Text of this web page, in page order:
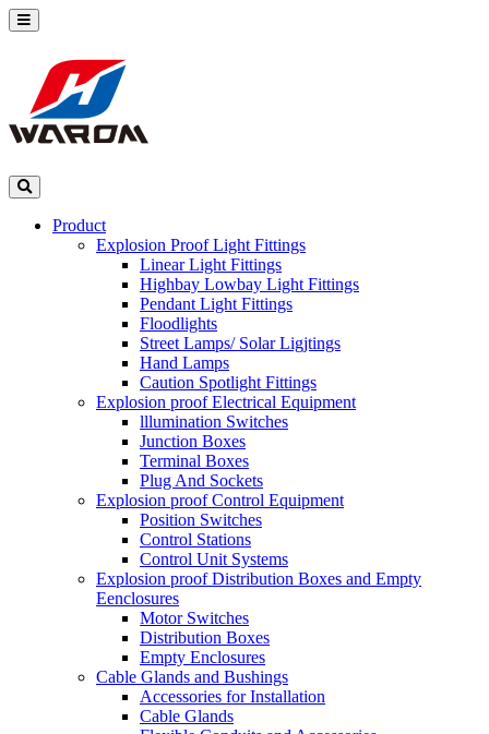
Product
Explosion Proof Light Fittings
Linear Light Fittings
Highbay Lowbay Light Fittings
Pendant Light Fittings
Floodlights
Street Lamps/ Solar Ligjtings
Hand Lamps
Caution Spotlight Fittings
Explosion proof Electrical Equipment
lllumination Switches
Junction Boxes
Terminal Boxes
Plug And Sockets
Explosion proof Control Equipment
Position Switches
Control Stations
Control Unit Systems
Explosion proof Distribution Boxes and Empty
Eenclosures
Motor Switches
Distribution Boxes
Empty Enclosures
Cable Glands and Bushings
Accessories for Installation
Cable Glands